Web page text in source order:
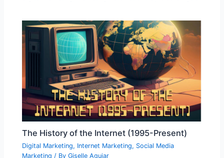
The History of the Internet (1995-Present)
Digital Marketing, Internet Marketing, Social Media
Marketing / ByGiselle Aguiar